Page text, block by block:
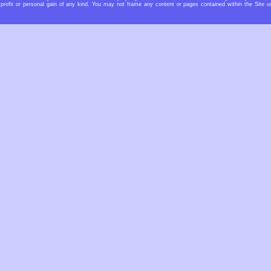
or personal gain of any kind. You may not frame any content or pages contained within the Site